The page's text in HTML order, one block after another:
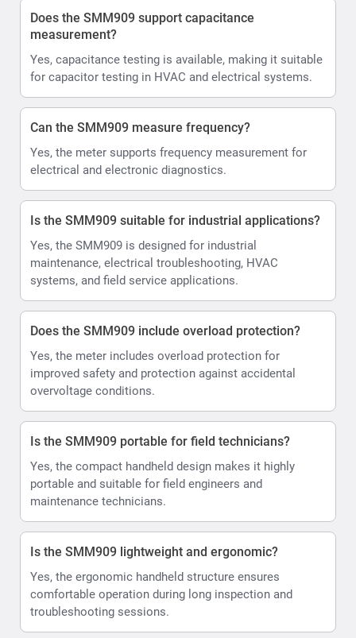
Does the SMM909 support capacitance
measurement?
Yes, capacitance testing is available, making it suitable
for capacitor testing in HVAC and electrical systems.
Can the SMM909 measure frequency?
Yes, the meter supports frequency measurement for
electrical and electronic diagnostics.
Is the SMM909 suitable for industrial applications?
Yes, the SMM909 is designed for industrial
maintenance, electrical troubleshooting, HVAC
systems, and field service applications.
Does the SMM909 include overload protection?
Yes, the meter includes overload protection for
improved safety and protection against accidental
overvoltage conditions.
Is the SMM909 portable for field technicians?
Yes, the compact handheld design makes it highly
portable and suitable for field engineers and
maintenance technicians.
Is the SMM909 lightweight and ergonomic?
Yes, the ergonomic handheld structure ensures
comfortable operation during long inspection and
troubleshooting sessions.